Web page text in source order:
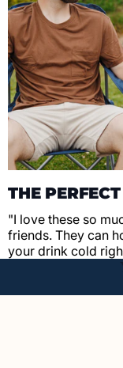
THE
"I love these so
friends. They can
your drink cold